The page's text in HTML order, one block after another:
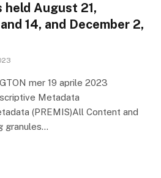
held August 21,
14, and December 2,
mer 19 aprile 2023
Metadata
(PREMIS)All Content and
granules…